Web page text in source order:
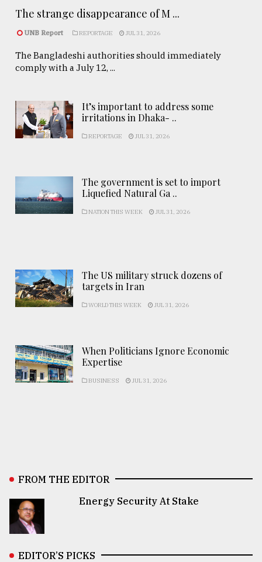
The strange disappearance of M ...
UNB Report REPORTAGE JUL 31, 2026
The Bangladeshi authorities should immediately
comply with a July 12, ...
It’s important to address some
irritations in Dhaka- ..
REPORTAGE JUL 31, 2026
The government is set to import
Liquefied Natural Ga ..
NATION THIS WEEK JUL 31, 2026
The US military struck dozens of
targets in Iran
WORLD THIS WEEK JUL 31, 2026
When Politicians Ignore Economic
Expertise
BUSINESS JUL 31, 2026
FROM THE EDITOR
Energy Security At Stake
EDITOR’S PICKS